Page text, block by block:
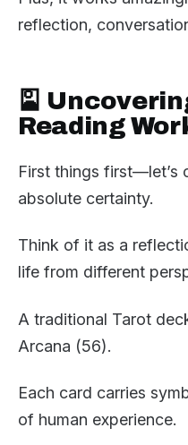
reflection,
🎴
Reading
First things first—let’s
absolute certainty.
Think of it as a
life from different
A traditional Tarot
Arcana (56).
Each card carries
of human experience.